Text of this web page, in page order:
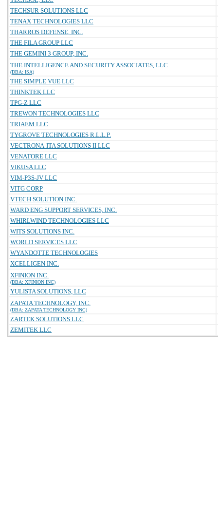
TECHSUR SOLUTIONS LLC
TENAX TECHNOLOGIES LLC
THARROS DEFENSE, INC.
THE FILA GROUP LLC
THE GEMINI 3 GROUP, INC.
THE INTELLIGENCE AND SECURITY ASSOCIATES, LLC
(DBA: ISA)
THE SIMPLE VUE LLC
THINKTEK LLC
TPG-Z LLC
TREWON TECHNOLOGIES LLC
TRIAEM LLC
TYGROVE TECHNOLOGIES R.L.L.P.
VECTRONA-ITA SOLUTIONS II LLC
VENATORE LLC
VIKUSA LLC
VIM-P3S-JV LLC
VITG CORP
VTECH SOLUTION INC.
WARD ENG SUPPORT SERVICES, INC.
WHIRLWIND TECHNOLOGIES LLC
WITS SOLUTIONS INC.
WORLD SERVICES LLC
WYANDOTTE TECHNOLOGIES
XCELLIGEN INC.
XFINION INC.
(DBA: XFINION INC)
YULISTA SOLUTIONS, LLC
ZAPATA TECHNOLOGY, INC.
(DBA: ZAPATA TECHNOLOGY INC)
ZARTEK SOLUTIONS LLC
ZEMITEK LLC